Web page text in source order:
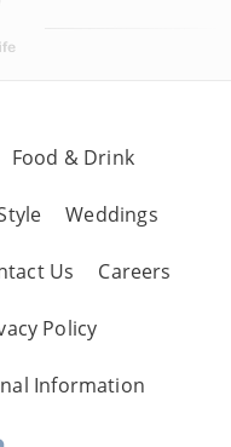
Food & Drink
Weddings
Us Careers
Policy
Information